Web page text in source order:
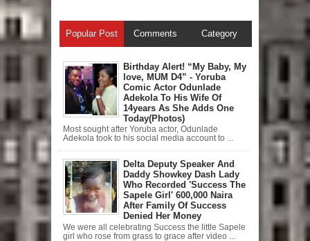
Popular Post Comments Category
Birthday Alert! “My Baby, My
love, MUM D4” - Yoruba
Comic Actor Odunlade
Adekola To His Wife Of
14years As She Adds One
Today(Photos)
Most sought after Yoruba actor, Odunlade
Adekola took to his social media account to ...
Delta Deputy Speaker And
Daddy Showkey Dash Lady
Who Recorded 'Success The
Sapele Girl' 600,000 Naira
After Family Of Success
Denied Her Money
We were all celebrating Success the little Sapele
girl who rose from grass to grace after video ...